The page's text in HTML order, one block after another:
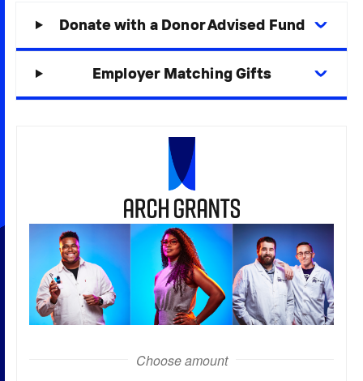
Donate with a Donor Advised Fund
Employer Matching Gifts